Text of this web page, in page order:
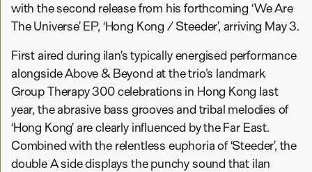
with the second release from his forthcoming ‘We Are
The Universe’ EP, ‘Hong Kong / Steeder’, arriving May 3.
First aired during ilan’s typically energised performance
alongside Above & Beyond at the trio's landmark
Group Therapy 300 celebrations in Hong Kong last
year, the abrasive bass grooves and tribal melodies of
‘Hong Kong’ are clearly influenced by the Far East.
Combined with the relentless euphoria of ‘Steeder’, the
double A side displays the punchy sound that ilan